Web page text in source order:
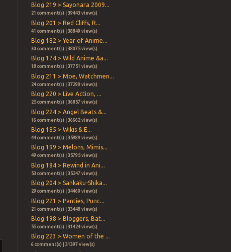
Blog 219 > Sayonara 2009...
21 comment(s) | 39443 view(s)
Blog 201 > Red Cliffs, R...
41 comment(s) | 38849 view(s)
Blog 182 > Year of Anime...
30 comment(s) | 38075 view(s)
Blog 174 > Wild Anime &a...
18 comment(s) | 37751 view(s)
Blog 211 > Moe, Watchmen...
24 comment(s) | 37290 view(s)
Blog 220 > Live Action, ...
25 comment(s) | 36857 view(s)
Blog 224 > Angel Beats &...
16 comment(s) | 36662 view(s)
Blog 185 > Wikis & E...
44 comment(s) | 35989 view(s)
Blog 199 > Melons, Mimis...
49 comment(s) | 35795 view(s)
Blog 184 > Rewind in Ani...
53 comment(s) | 35247 view(s)
Blog 204 > Sankaku-Shika...
29 comment(s) | 34460 view(s)
Blog 221 > Panties, Punc...
21 comment(s) | 33448 view(s)
Blog 198 > Bloggers, Bat...
55 comment(s) | 31424 view(s)
Blog 223 > Women of the ...
6 comment(s) | 31397 view(s)